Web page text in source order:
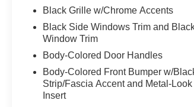
temperature display, Overhead airbag,
console, Panic alarm, Passenger door
Passenger vanity mirror, Power door
Power steering, Power windows, Radio:
AM/FM/HD/SiriusXM w/Navigation
Seat Cup Holder, Rear window
window wiper, Remote keyless entry,
Black Grille w/Chrome Accents
Black Side Windows Trim and
Window Trim
Body-Colored Door Handles
Body-Colored Front Bumper w/
Strip/Fascia Accent and Metal-
Insert